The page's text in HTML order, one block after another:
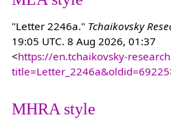
"Letter 2246a." Tchaikovsky
19:05 UTC. 8 Aug 2026, 01:37
<https://en.tchaikovsky-
title=Letter_2246a&oldid=69225
MHRA style